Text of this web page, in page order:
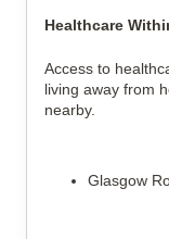
Healthcare
Access to
living away from
nearby.
Glasgow